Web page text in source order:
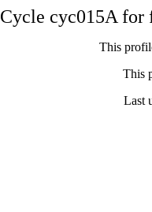
Cycle cyc015A
This
This
Last